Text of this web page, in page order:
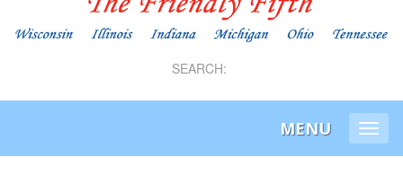
SEARCH:
MENU